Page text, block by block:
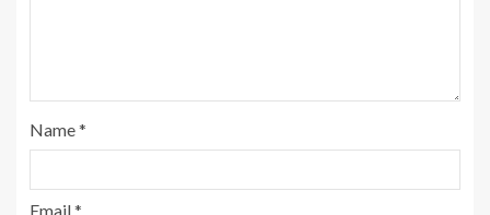
Name*
Email*